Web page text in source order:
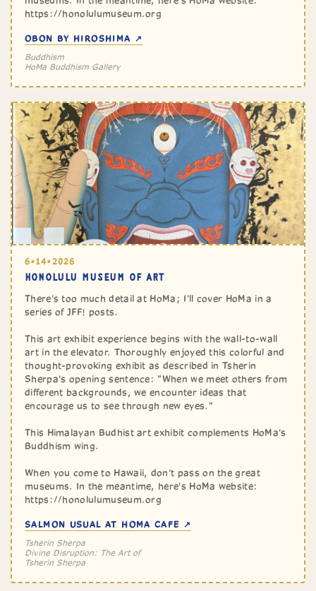
https://honolulumuseum.org
OBON BY HIROSHIMA ↗
Buddhism
HoMa Buddhism Gallery
6•14•2026
HONOLULU MUSEUM OF ART
There's too much detail at HoMa; I'll cover HoMa in a
series of JFF! posts.
This art exhibit experience begins with the wall-to-wall
art in the elevator. Thoroughly enjoyed this colorful and
thought-provoking exhibit as described in Tsherin
Sherpa's opening sentence: "When we meet others from
different backgrounds, we encounter ideas that
encourage us to see through new eyes."
This Himalayan Budhist art exhibit complements HoMa's
Buddhism wing.
When you come to Hawaii, don't pass on the great
museums. In the meantime, here's HoMa website:
https://honolulumuseum.org
SALMON USUAL AT HOMA CAFE ↗
Tsherin Sherpa
Divine Disruption: The Art of
Tsherin Sherpa